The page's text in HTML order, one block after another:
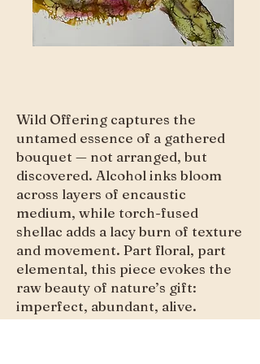
Wild Offering captures the
untamed essence of a gathered
bouquet — not arranged, but
discovered. Alcohol inks bloom
across layers of encaustic
medium, while torch-fused
shellac adds a lacy burn of texture
and movement. Part floral, part
elemental, this piece evokes the
raw beauty of nature’s gift:
imperfect, abundant, alive.